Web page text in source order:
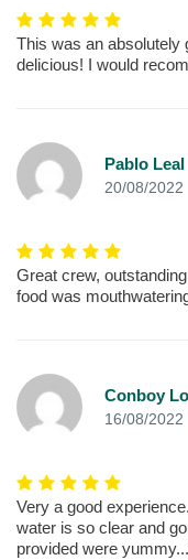
This was an absolutely
delicious! I would
Pablo Leal
20/08/2022
Great crew,
food was
Conboy
16/08/2022
Very a good
water is so clear and
provided were